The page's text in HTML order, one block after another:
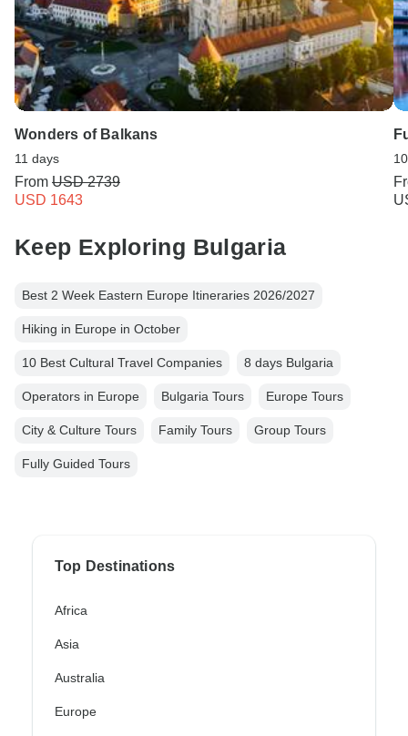
Wonders of Balkans
11 days
From USD 2739
USD 1643
Keep Exploring Bulgaria
Best 2 Week Eastern Europe Itineraries 2026/2027
Hiking in Europe in October
10 Best Cultural Travel Companies 8 days Bulgaria
Operators in Europe Bulgaria Tours Europe Tours
City & Culture Tours Family Tours Group Tours
Fully Guided Tours
Top Destinations
Africa
Asia
Australia
Europe